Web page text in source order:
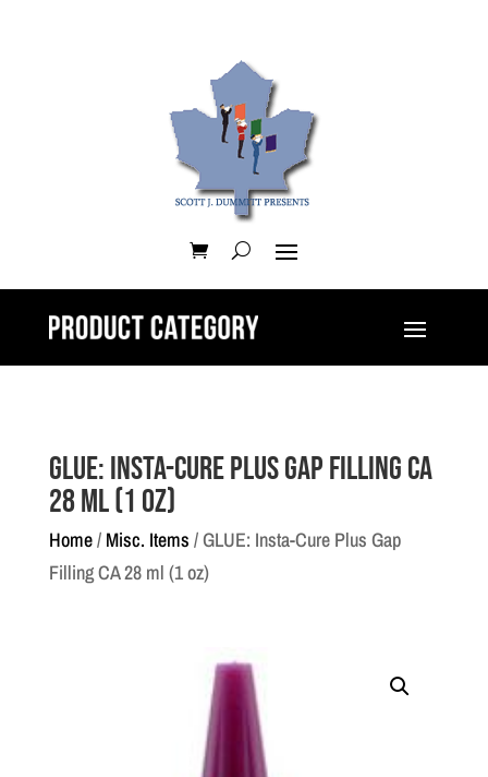
GLUE: Insta-Cure Plus Gap Filling CA
28 ml (1 oz)
Home/ Misc. Items / GLUE: Insta-Cure Plus Gap
Filling CA 28 ml (1 oz)